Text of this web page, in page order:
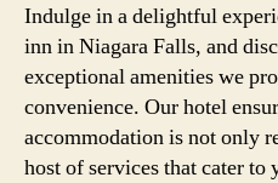
Indulge in a delightful
inn in Niagara Falls, and
exceptional amenities we
convenience. Our hotel
accommodation is not only
host of services that cater to